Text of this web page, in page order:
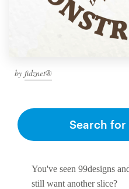
by fidznet®
You've seen 99designs
still want another slice?
Search